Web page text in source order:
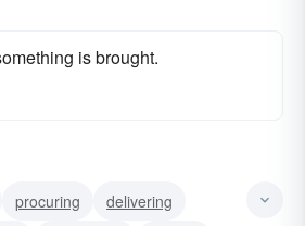
is brought.
procuring
delivering